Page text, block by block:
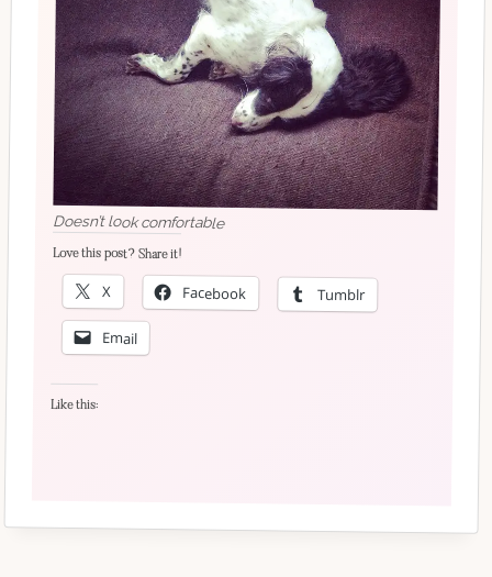
Doesn’t look comfortable
Love this post? Share it!
X Facebook Tumblr
Email
Like this: